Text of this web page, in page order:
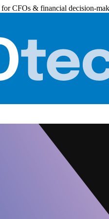
CFOs & financial decision-